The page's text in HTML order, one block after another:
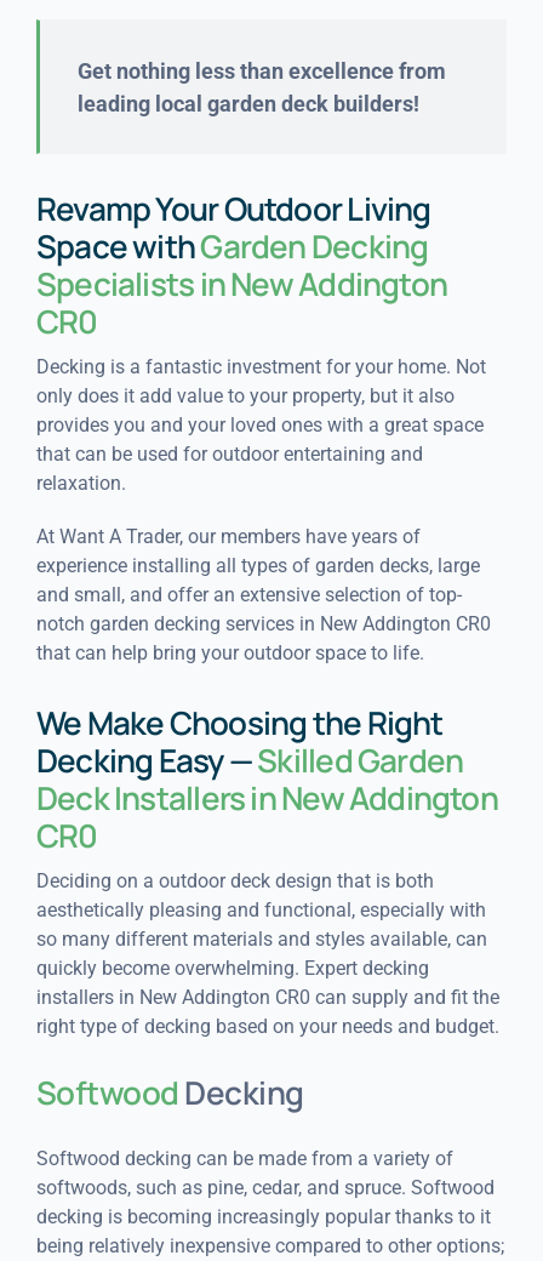
Get nothing less than excellence from
leading local garden deck builders!
Revamp Your Outdoor Living
Space withGarden Decking
Specialists in New Addington
CR0
Decking is a fantastic investment for your home. Not
only does it add value to your property, but it also
provides you and your loved ones with a great space
that can be used for outdoor entertaining and
relaxation.
At Want A Trader, our members have years of
experience installing all types of garden decks, large
and small, and offer an extensive selection of top-
notch garden decking services in New Addington CR0
that can help bring your outdoor space to life.
We Make Choosing the Right
Decking Easy —Skilled Garden
Deck Installers in New Addington
CR0
Deciding on a outdoor deck design that is both
aesthetically pleasing and functional, especially with
so many different materials and styles available, can
quickly become overwhelming. Expert decking
installers in New Addington CR0 can supply and fit the
right type of decking based on your needs and budget.
SoftwoodDecking
Softwood decking can be made from a variety of
softwoods, such as pine, cedar, and spruce. Softwood
decking is becoming increasingly popular thanks to it
being relatively inexpensive compared to other options;